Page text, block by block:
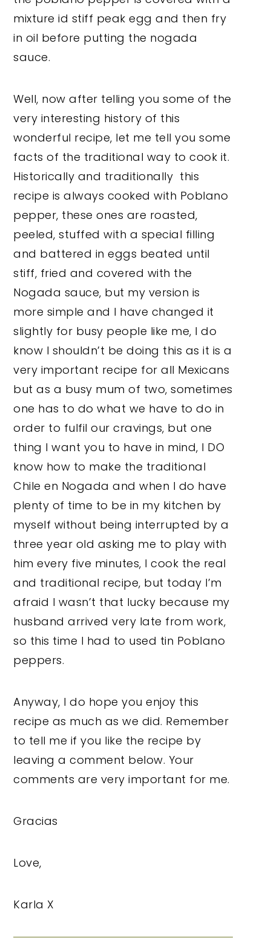
mixture id stiff peak egg and then fry
in oil before putting the nogada
sauce.
Well, now after telling you some of the
very interesting history of this
wonderful recipe, let me tell you some
facts of the traditional way to cook it.
Historically and traditionally this
recipe is always cooked with Poblano
pepper, these ones are roasted,
peeled, stuffed with a special filling
and battered in eggs beated until
stiff, fried and covered with the
Nogada sauce, but my version is
more simple and I have changed it
slightly for busy people like me, I do
know I shouldn’t be doing this as it is a
very important recipe for all Mexicans
but as a busy mum of two, sometimes
one has to do what we have to do in
order to fulfil our cravings, but one
thing I want you to have in mind, I DO
know how to make the traditional
Chile en Nogada and when I do have
plenty of time to be in my kitchen by
myself without being interrupted by a
three year old asking me to play with
him every five minutes, I cook the real
and traditional recipe, but today I’m
afraid I wasn’t that lucky because my
husband arrived very late from work,
so this time I had to used tin Poblano
peppers.
Anyway, I do hope you enjoy this
recipe as much as we did. Remember
to tell me if you like the recipe by
leaving a comment below. Your
comments are very important for me.
Gracias
Love,
Karla X